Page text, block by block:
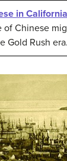
in California
of Chinese
Gold Rush era.